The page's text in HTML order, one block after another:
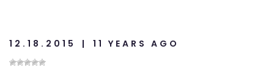
12.18.2015 11 YEARS AGO